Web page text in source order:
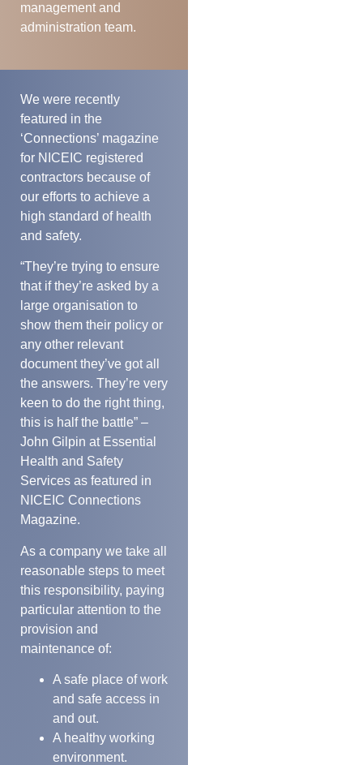
management and
administration team.
We were recently
featured in the
‘Connections’ magazine
for NICEIC registered
contractors because of
our efforts to achieve a
high standard of health
and safety.
“They’re trying to ensure
that if they’re asked by a
large organisation to
show them their policy or
any other relevant
document they’ve got all
the answers. They’re very
keen to do the right thing,
this is half the battle” –
John Gilpin at Essential
Health and Safety
Services as featured in
NICEIC Connections
Magazine.
As a company we take all
reasonable steps to meet
this responsibility, paying
particular attention to the
provision and
maintenance of:
A safe place of work
and safe access in
and out.
A healthy working
environment.